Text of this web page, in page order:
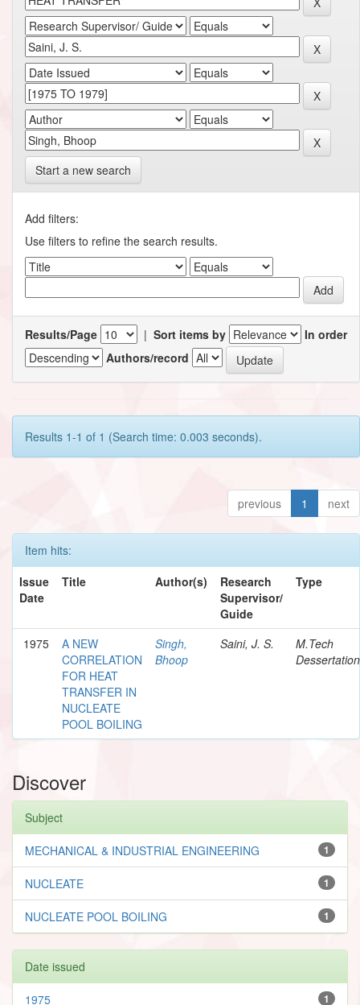
Start a new search
Add filters:
Use filters to refine the search results.
Results/Page | Sort items by
In order
Authors/record
Results 1-1 of 1 (Search time: 0.003 seconds).
previous 1 next
Item hits:
Issue
Date
Title Author(s)
Research
Supervisor/
Guide
Type
1975
A NEW
CORRELATION
FOR HEAT
TRANSFER IN
NUCLEATE
POOL BOILING
Singh,
Bhoop
Saini, J. S.
M.Tech
Dessertation
Discover
Subject
1
MECHANICAL & INDUSTRIAL ENGINEERING
1
NUCLEATE
1
NUCLEATE POOL BOILING
Date issued
1
1975